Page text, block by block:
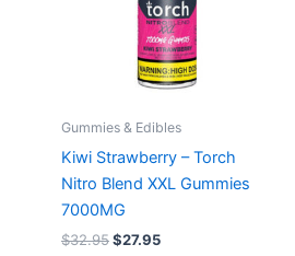
Gummies & Edibles
Kiwi Strawberry – Torch
Nitro Blend XXL Gummies
7000MG
$32.95$27.95